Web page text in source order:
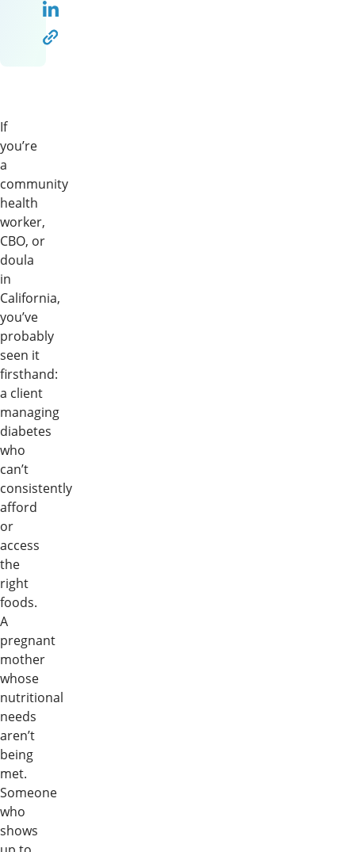
If
you’re
a
community
health
worker,
CBO, or
doula
in
California,
you’ve
probably
seen it
firsthand:
a client
managing
diabetes
who
can’t
consistently
afford
or
access
the
right
foods.
A
pregnant
mother
whose
nutritional
needs
aren’t
being
met.
Someone
who
shows